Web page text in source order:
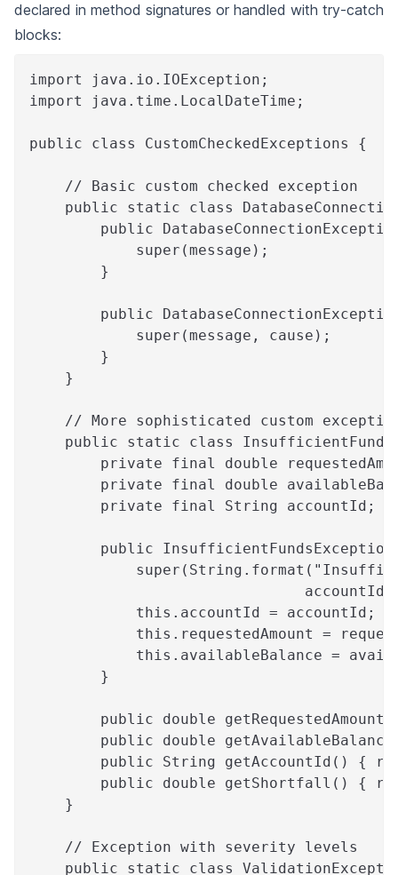
declared in method signatures or handled with try-catch
blocks:
import java.io.IOException;
import java.time.LocalDateTime;
public class CustomCheckedExceptions {
    // Basic custom checked exception
public static class
public
            super(message);
        }
public
            super(message, cause);
        }
    }
// More sophisticated custom
public static class
private final double
private final double
        private final String accountId;
public
            this.accountId = accountId;
this.requestedAmount =
this.availableBalance =
        }
public double
public double
public String getAccountId() {
public double getShortfall() {
    }
    // Exception with severity levels
public static class